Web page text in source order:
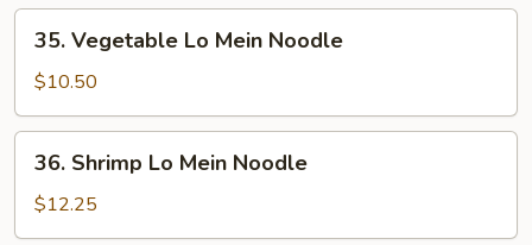
Noodle
Vegetable
Lo
Mein
Noodle
35. Vegetable Lo Mein Noodle
$10.50
Shrimp
Lo
Mein
36. Shrimp Lo Mein Noodle
$12.25